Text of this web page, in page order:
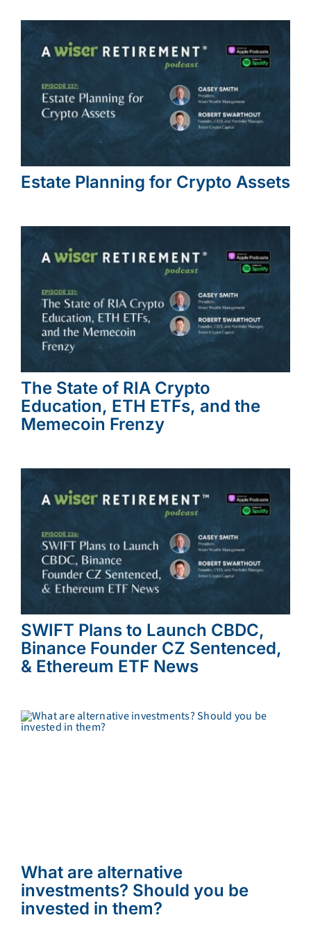
Estate Planning for Crypto Assets
The State of RIA Crypto
Education, ETH ETFs, and the
Memecoin Frenzy
SWIFT Plans to Launch CBDC,
Binance Founder CZ Sentenced,
& Ethereum ETF News
What are alternative
investments? Should you be
invested in them?